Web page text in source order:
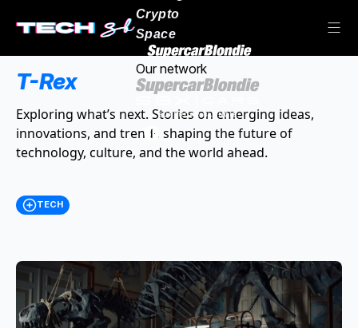
Crypto
Space
Our network
T-Rex
Exploring what’s next. Stories on emerging ideas,
innovations, and trends shaping the future of
technology, culture, and the world ahead.
TECH